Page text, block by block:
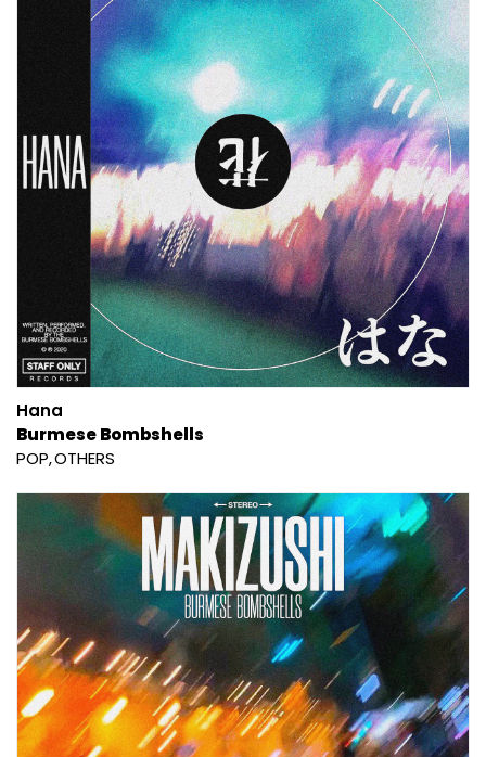
Hana
Burmese Bombshells
POP OTHERS